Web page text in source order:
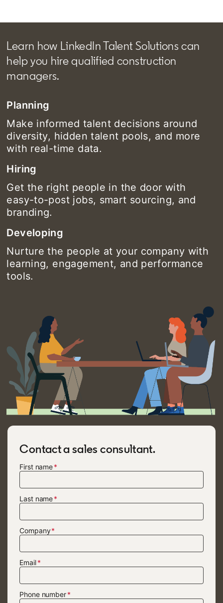
Learn how LinkedIn Talent Solutions can
help you hire qualified construction
managers.
Planning
Make informed talent decisions around
diversity, hidden talent pools, and more
with real-time data.
Hiring
Get the right people in the door with
easy-to-post jobs, smart sourcing, and
branding.
Developing
Nurture the people at your company with
learning, engagement, and performance
tools.
Contact a sales consultant.
First name
Last name
Company
Email
Phone number